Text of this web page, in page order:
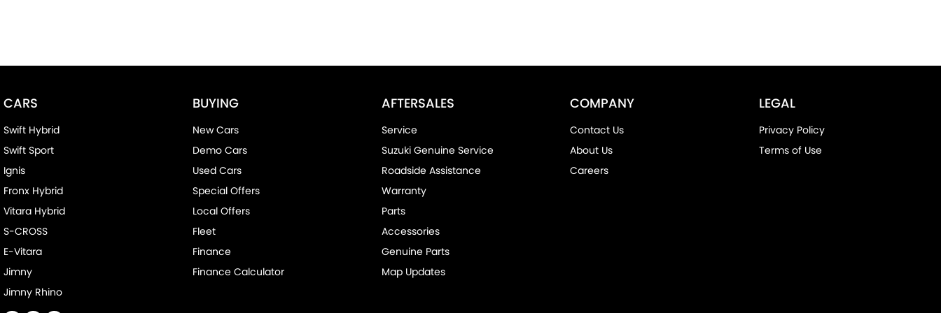
CARS
Swift Hybrid
Swift Sport
Ignis
Fronx Hybrid
Vitara Hybrid
S-CROSS
E-Vitara
Jimny
Jimny Rhino
BUYING
New Cars
Demo Cars
Used Cars
Special Offers
Local Offers
Fleet
Finance
Finance Calculator
AFTERSALES
Service
Suzuki Genuine Service
Roadside Assistance
Warranty
Parts
Accessories
Genuine Parts
Map Updates
COMPANY
Contact Us
About Us
Careers
LEGAL
Privacy Policy
Terms of Use